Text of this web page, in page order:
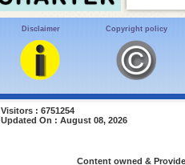
Disclaimer Copyright policy
Visitors : 6751254
Updated On : August 08, 2026
Content owned &